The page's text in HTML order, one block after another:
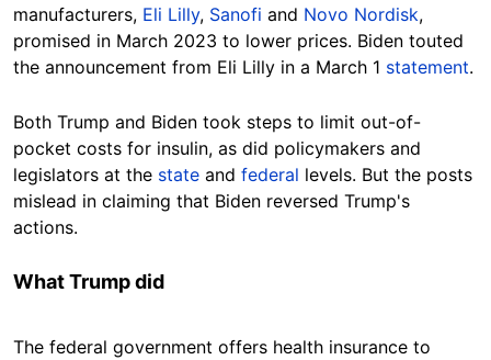
manufacturers, Eli Lilly, Sanofi and Novo Nordisk,
promised in March 2023 to lower prices. Biden touted
the announcement from Eli Lilly in a March 1 statement.
Both Trump and Biden took steps to limit out-of-
pocket costs for insulin, as did policymakers and
legislators at the state and federal levels. But the posts
mislead in claiming that Biden reversed Trump's
actions.
What Trump did
The federal government offers health insurance to